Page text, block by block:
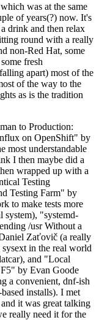
was at the same
of years(?) now. It's
drink and then relax
round with a really
non-Red Hat, some
fresh
apart) most of the
of the way to the
as is the tradition
to Production:
on OpenShift" by
most understandable
I then maybe did a
wrapped up with a
Testing
Testing Farm" by
to make tests more
system), "systemd-
/usr Without a
Zaťovič (a really
in the real world
and "Local
by Evan Goode
a convenient, dnf-ish
installs). I met
it was great talking
really need it for the